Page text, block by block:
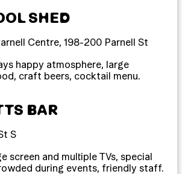
SHED
Centre, 198-200 Parnell St
happy atmosphere, large
craft beers, cocktail menu.
BAR
S
screen and multiple TVs, special
during events, friendly staff.